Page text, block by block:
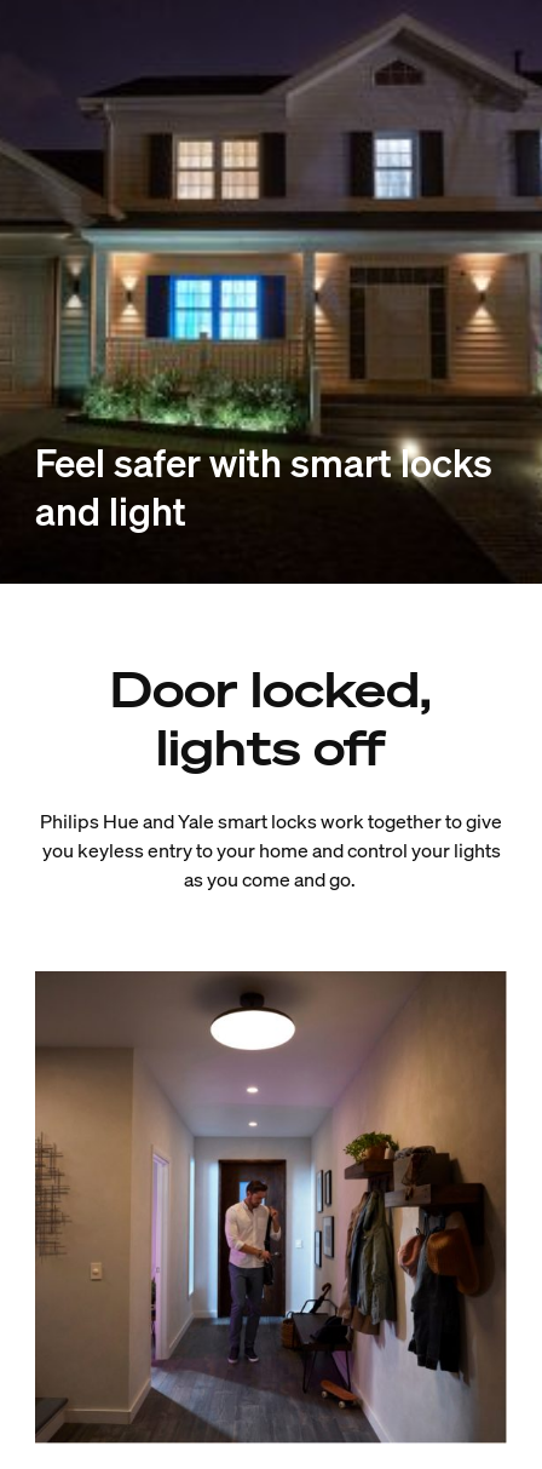
Feel safer with smart locks
and light
Door locked,
lights off
Philips Hue and Yale smart locks work together to give
you keyless entry to your home and control your lights
as you come and go.